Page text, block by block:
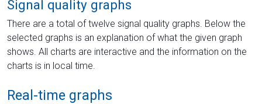
Signal quality graphs
There are a total of twelve signal quality graphs. Below the
selected graphs is an explanation of what the given graph
shows. All charts are interactive and the information on the
charts is in local time.
Real-time graphs